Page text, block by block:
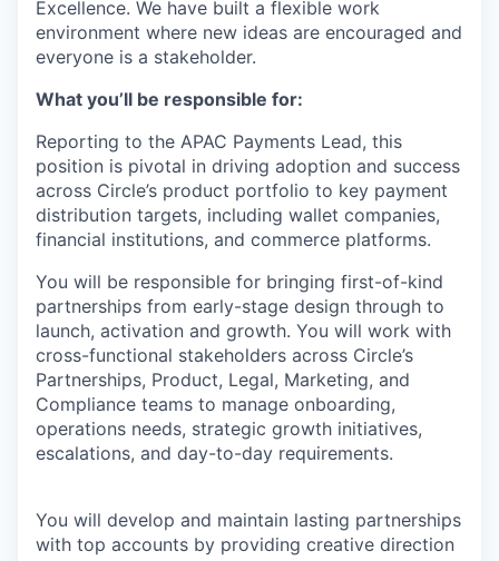
Excellence. We have built a flexible work
environment where new ideas are encouraged and
everyone is a stakeholder.
What you’ll be responsible for:
Reporting to the APAC Payments Lead, this
position is pivotal in driving adoption and success
across Circle’s product portfolio to key payment
distribution targets, including wallet companies,
financial institutions, and commerce platforms.
You will be responsible for bringing first-of-kind
partnerships from early-stage design through to
launch, activation and growth. You will work with
cross-functional stakeholders across Circle’s
Partnerships, Product, Legal, Marketing, and
Compliance teams to manage onboarding,
operations needs, strategic growth initiatives,
escalations, and day-to-day requirements.
You will develop and maintain lasting partnerships
with top accounts by providing creative direction